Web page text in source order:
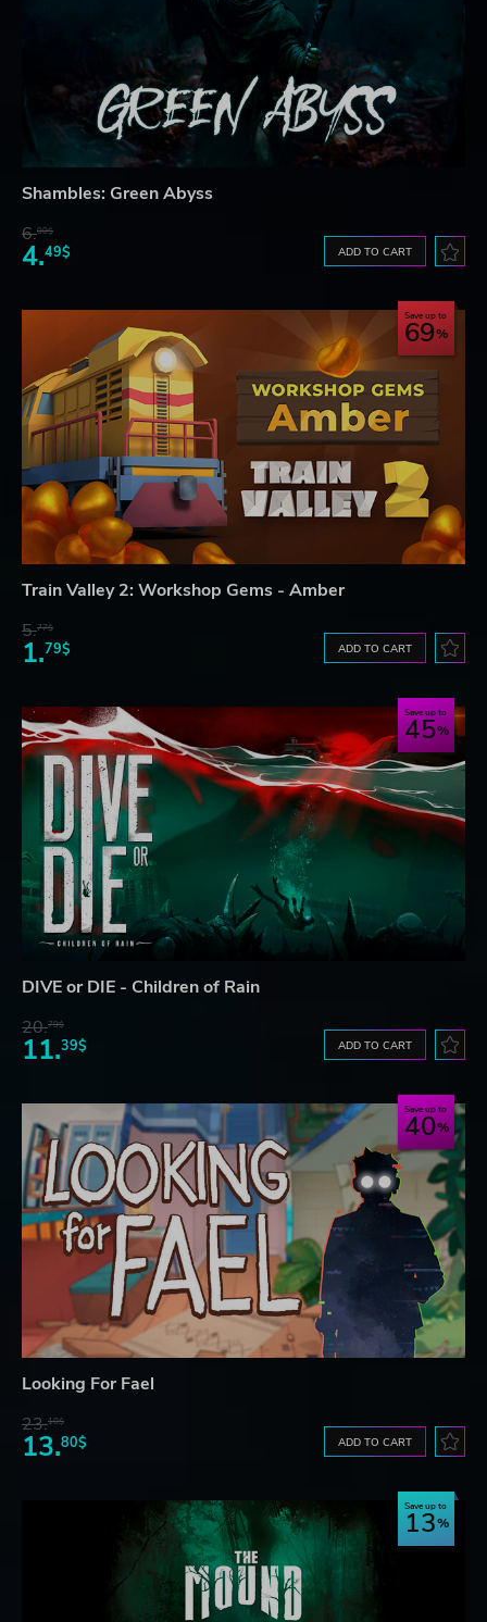
Shambles: Green Abyss
6.00$
4.49$ ADD TO CART
Save up to
69
Train Valley 2: Workshop Gems - Amber
5.77$
1.79$ ADD TO CART
Save up to
45
DIVE or DIE - Children of Rain
20.79$
11.39$ ADD TO CART
Save up to
40
Looking For Fael
23.10$
13.80$ ADD TO CART
Save up to
13